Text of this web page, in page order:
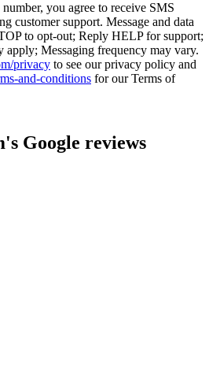
you agree to receive SMS
customer support. Message and data
to opt-out; Reply HELP for support;
apply; Messaging frequency may vary.
privacy to see our privacy policy and
and-conditions for our Terms of
Google reviews